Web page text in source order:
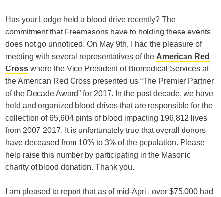
Has your Lodge held a blood drive recently? The
commitment that Freemasons have to holding these events
does not go unnoticed. On May 9th, I had the pleasure of
meeting with several representatives of the American Red
Cross where the Vice President of Biomedical Services at
the American Red Cross presented us “The Premier Partner
of the Decade Award” for 2017. In the past decade, we have
held and organized blood drives that are responsible for the
collection of 65,604 pints of blood impacting 196,812 lives
from 2007-2017. It is unfortunately true that overall donors
have deceased from 10% to 3% of the population. Please
help raise this number by participating in the Masonic
charity of blood donation. Thank you.
I am pleased to report that as of mid-April, over $75,000 had